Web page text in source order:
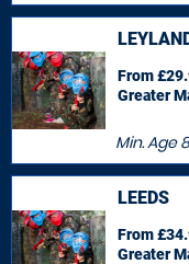
Min. Age8
From
Greater
LEEDS
From
Greater